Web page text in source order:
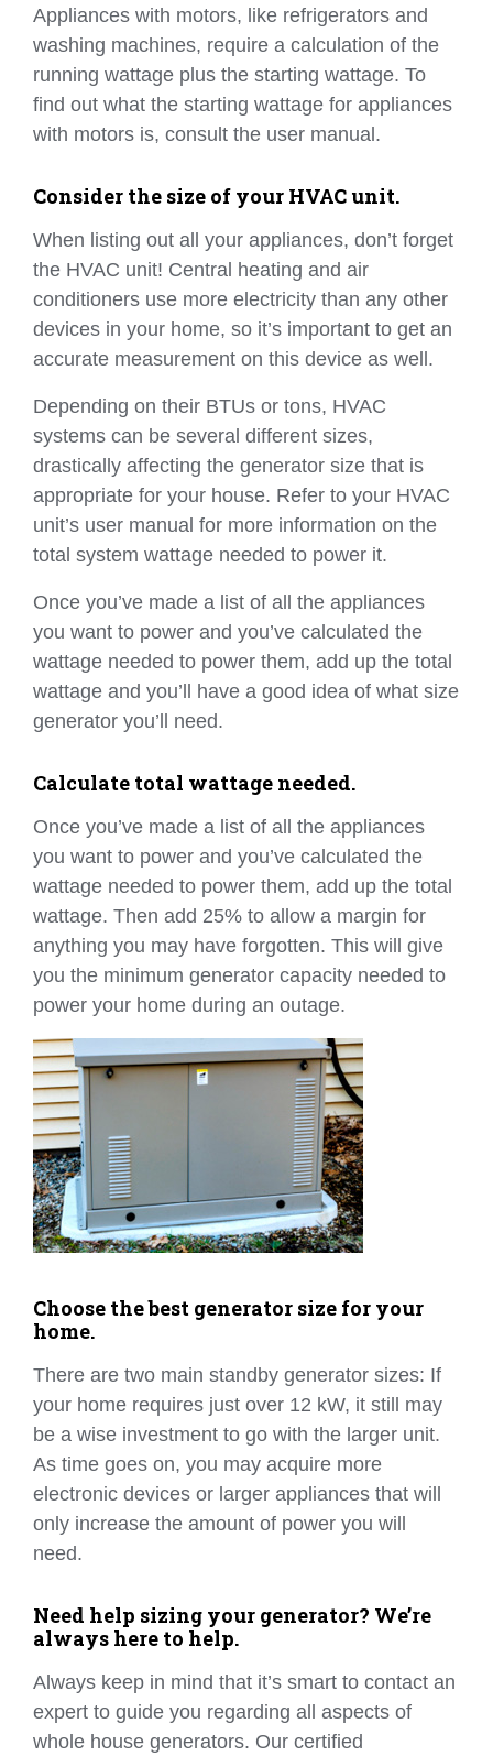
Appliances with motors, like refrigerators and
washing machines, require a calculation of the
running wattage plus the starting wattage. To
find out what the starting wattage for appliances
with motors is, consult the user manual.
Consider the size of your HVAC unit.
When listing out all your appliances, don’t forget
the HVAC unit! Central heating and air
conditioners use more electricity than any other
devices in your home, so it’s important to get an
accurate measurement on this device as well.
Depending on their BTUs or tons, HVAC
systems can be several different sizes,
drastically affecting the generator size that is
appropriate for your house. Refer to your HVAC
unit’s user manual for more information on the
total system wattage needed to power it.
Once you’ve made a list of all the appliances
you want to power and you’ve calculated the
wattage needed to power them, add up the total
wattage and you’ll have a good idea of what size
generator you’ll need.
Calculate total wattage needed.
Once you’ve made a list of all the appliances
you want to power and you’ve calculated the
wattage needed to power them, add up the total
wattage. Then add 25% to allow a margin for
anything you may have forgotten. This will give
you the minimum generator capacity needed to
power your home during an outage.
Choose the best generator size for your
home.
There are two main standby generator sizes: If
your home requires just over 12 kW, it still may
be a wise investment to go with the larger unit.
As time goes on, you may acquire more
electronic devices or larger appliances that will
only increase the amount of power you will
need.
Need help sizing your generator? We’re
always here to help.
Always keep in mind that it’s smart to contact an
expert to guide you regarding all aspects of
whole house generators. Our certified